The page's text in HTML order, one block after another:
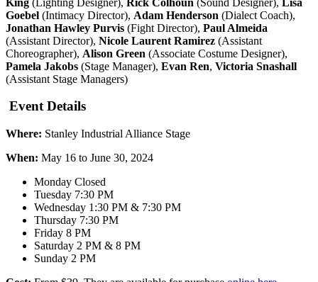
Goebel (Intimacy Director), Adam Henderson (Dialect Coach),
Jonathan Hawley Purvis (Fight Director), Paul Almeida
(Assistant Director), Nicole Laurent Ramirez (Assistant
Choreographer), Alison Green (Associate Costume Designer),
Pamela Jakobs (Stage Manager), Evan Ren, Victoria Snashall
(Assistant Stage Managers)
Event Details
Where: Stanley Industrial Alliance Stage
When: May 16 to June 30, 2024
Monday Closed
Tuesday 7:30 PM
Wednesday 1:30 PM & 7:30 PM
Thursday 7:30 PM
Friday 8 PM
Saturday 2 PM & 8 PM
Sunday 2 PM